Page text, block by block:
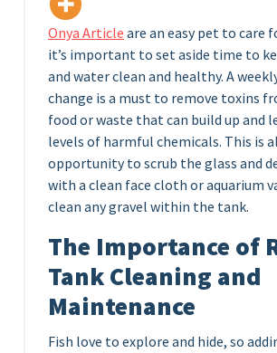
Onya Article are an easy pet to care
it’s important to set aside time to
and water clean and healthy. A
change is a must to remove toxins
food or waste that can build up and
levels of harmful chemicals. This is
opportunity to scrub the glass and
with a clean face cloth or aquarium
clean any gravel within the tank.
The Importance of
Tank Cleaning and
Maintenance
Fish love to explore and hide, so